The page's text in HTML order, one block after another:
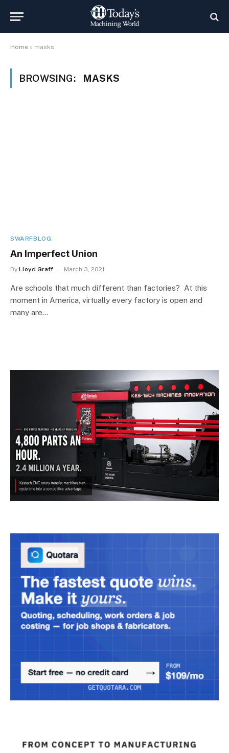
Home » masks
BROWSING: MASKS
SWARFBLOG
An Imperfect Union
By Lloyd Graff March 3, 2021
Are schools that much different than factories? At this
moment in America, virtually every factory is open and
many are…